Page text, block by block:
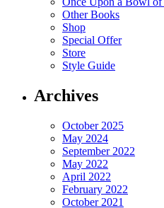
Other Books
Shop
Special Offer
Store
Style Guide
Archives
October 2025
May 2024
September 2022
May 2022
April 2022
February 2022
October 2021